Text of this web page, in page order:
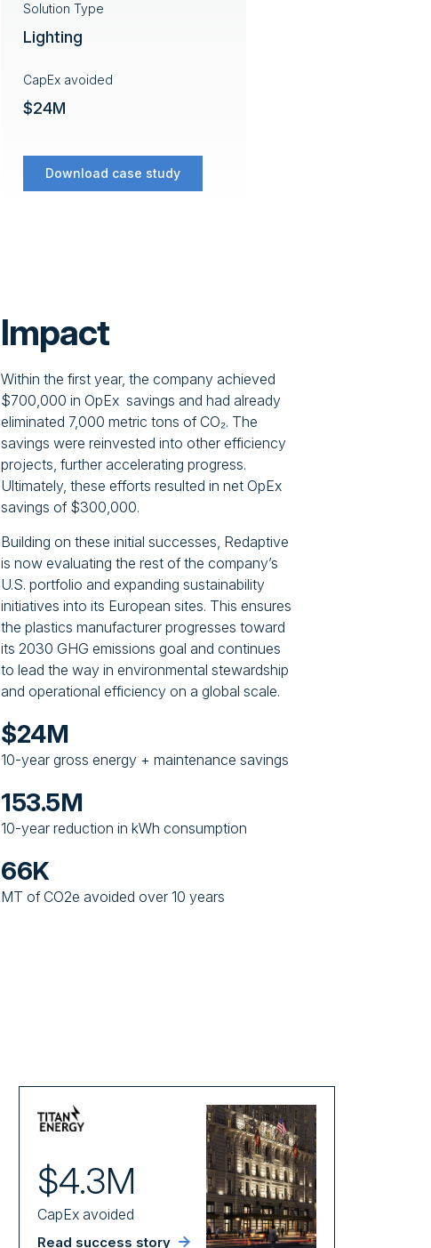
Solution Type
Lighting
CapEx avoided
$24M
Download case study
Impact
Within the first year, the company achieved
$700,000 in OpEx savings and had already
eliminated 7,000 metric tons of CO₂. The
savings were reinvested into other efficiency
projects, further accelerating progress.
Ultimately, these efforts resulted in net OpEx
savings of $300,000.
Building on these initial successes, Redaptive
is now evaluating the rest of the company’s
U.S. portfolio and expanding sustainability
initiatives into its European sites. This ensures
the plastics manufacturer progresses toward
its 2030 GHG emissions goal and continues
to lead the way in environmental stewardship
and operational efficiency on a global scale.
$24M
10-year gross energy + maintenance savings
153.5M
10-year reduction in kWh consumption
66K
MT of CO2e avoided over 10 years
$4.3M
CapEx avoided
Read success story